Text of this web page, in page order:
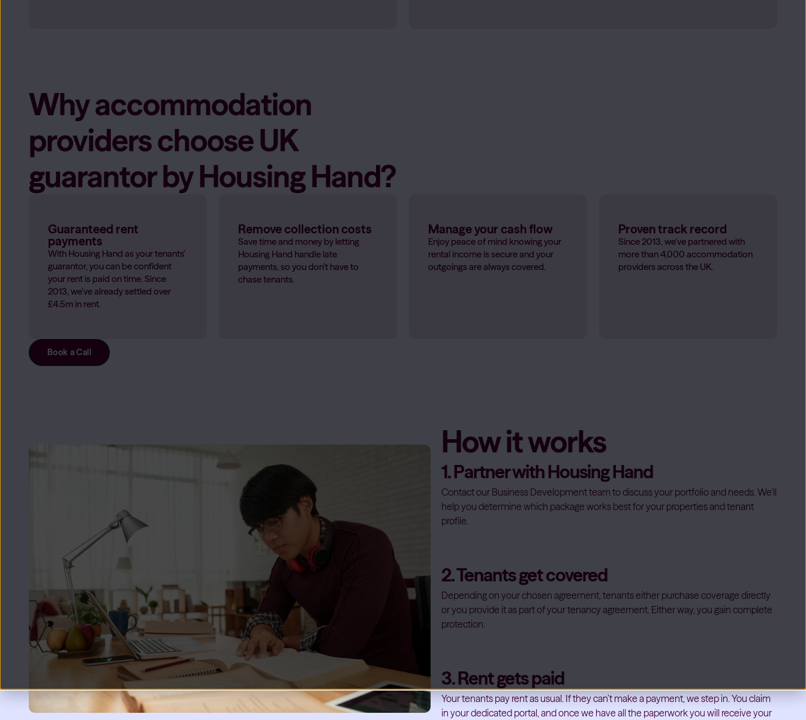
Why accommodation
providers choose UK
guarantor by Housing Hand?
Guaranteed rent
payments
With Housing Hand as your tenants’
guarantor, you can be confident
your rent is paid on time. Since
2013, we’ve already settled over
£4.5m in rent.
Remove collection costs
Save time and money by letting
Housing Hand handle late
payments, so you don’t have to
chase tenants.
Manage your cash flow
Enjoy peace of mind knowing your
rental income is secure and your
outgoings are always covered.
Proven track record
Since 2013, we’ve partnered with
more than 4,000 accommodation
providers across the UK.
Book a Call
How it works
1. Partner with Housing Hand
Contact our Business Development team to discuss your portfolio and needs. We’ll
help you determine which package works best for your properties and tenant
profile.
2. Tenants get covered
Depending on your chosen agreement, tenants either purchase coverage directly
or you provide it as part of your tenancy agreement. Either way, you gain complete
protection.
3. Rent gets paid
Your tenants pay rent as usual. If they can’t make a payment, we step in. You claim
in your dedicated portal, and once we have all the paperwork you will receive your